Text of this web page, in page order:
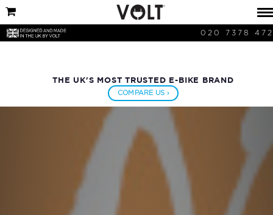
020 7378
THE UK'S MOST TRUSTED E-BIKE BRAND
COMPARE US ›